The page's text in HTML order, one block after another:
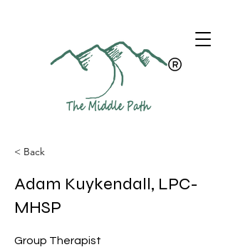
< Back
Adam Kuykendall, LPC-
MHSP
Group Therapist